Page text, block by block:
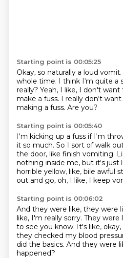
Starting point is 00:05:25
Okay, so naturally a loud vomit.
whole time. I think I'm quite a
really? Yeah, I like, I don't
make a fuss. I really don't
making a fuss. Are you?
Starting point is 00:05:40
I'm kicking up a fuss if I'm
it so much. So I sort of walk
the door, like finish vomiting.
nothing inside me, but it's just
horrible yellow, like, bile awful
out and go, oh, I like, I keep
Starting point is 00:06:02
And they were like, they were
like, I'm really sorry. They were
to see you know. It's like,
they checked my blood
did the basics. And they were
happened?